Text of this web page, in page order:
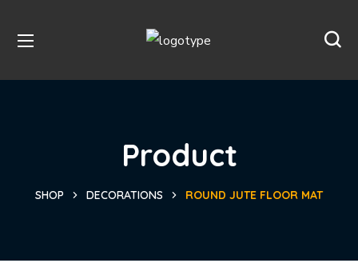
Product
SHOP DECORATIONS ROUND JUTE FLOOR MAT